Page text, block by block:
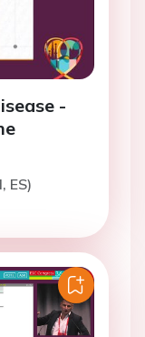
-
ES)